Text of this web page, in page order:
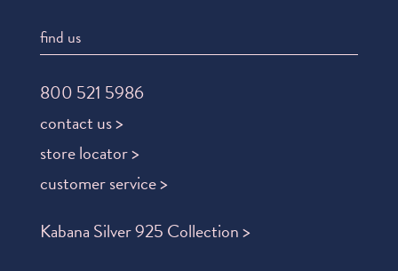
find us
800 521 5986
contact us >
store locator >
customer service >
Kabana Silver 925 Collection >